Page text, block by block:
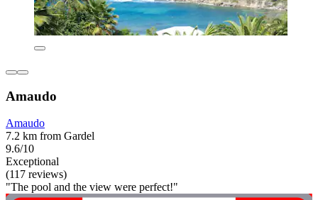
Amaudo
Amaudo
7.2 km from Gardel
9.6/10
Exceptional
(117 reviews)
"The pool and the view were perfect!"